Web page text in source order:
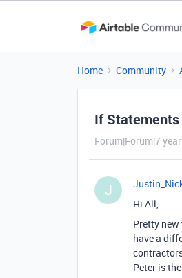
Home Community
If
Forum|Forum|7
J
Hi All,
Pretty
have a
Peter is